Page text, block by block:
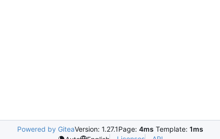
Powered by GiteaVersion: 1.27.1Page: 4ms Template: 1ms